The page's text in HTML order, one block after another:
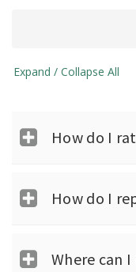
Expand / Collapse All
How do I
How do I
Where can